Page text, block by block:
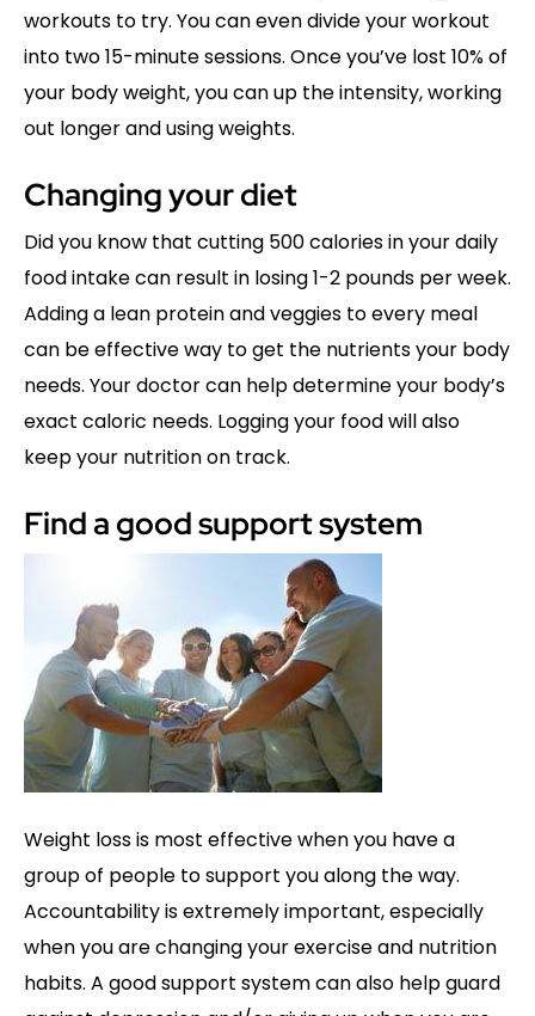
workouts to try. You can even divide your workout
into two 15-minute sessions. Once you’ve lost 10% of
your body weight, you can up the intensity, working
out longer and using weights.
Changing your diet
Did you know that cutting 500 calories in your daily
food intake can result in losing 1-2 pounds per week.
Adding a lean protein and veggies to every meal
can be effective way to get the nutrients your body
needs. Your doctor can help determine your body’s
exact caloric needs. Logging your food will also
keep your nutrition on track.
Find a good support system
Weight loss is most effective when you have a
group of people to support you along the way.
Accountability is extremely important, especially
when you are changing your exercise and nutrition
habits. A good support system can also help guard